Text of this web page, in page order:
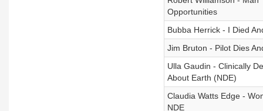
Opportunities
Bubba Herrick - I Died
Jim Bruton - Pilot Dies
Ulla Gaudin - Clinically
About Earth (NDE)
Claudia Watts Edge -
NDE